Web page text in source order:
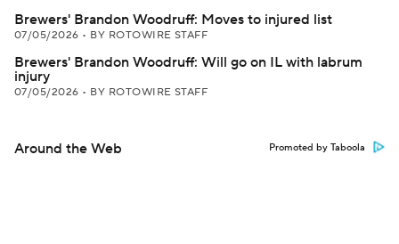
Brewers' Brandon Woodruff: Moves to injured list
07/05/2026 • BY ROTOWIRE STAFF
Brewers' Brandon Woodruff: Will go on IL with labrum
injury
07/05/2026 • BY ROTOWIRE STAFF
Around the Web Promoted by Taboola